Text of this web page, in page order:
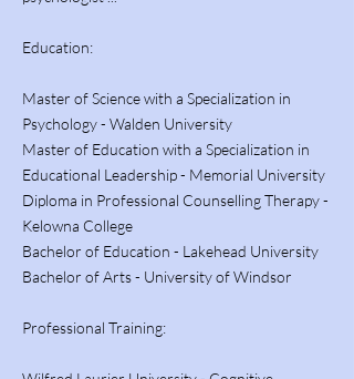
Education:
Master of Science with a Specialization in
Psychology - Walden University
Master of Education with a Specialization in
Educational Leadership - Memorial University
Diploma in Professional Counselling Therapy -
Kelowna College
Bachelor of Education - Lakehead University
Bachelor of Arts - University of Windsor
Professional Training: